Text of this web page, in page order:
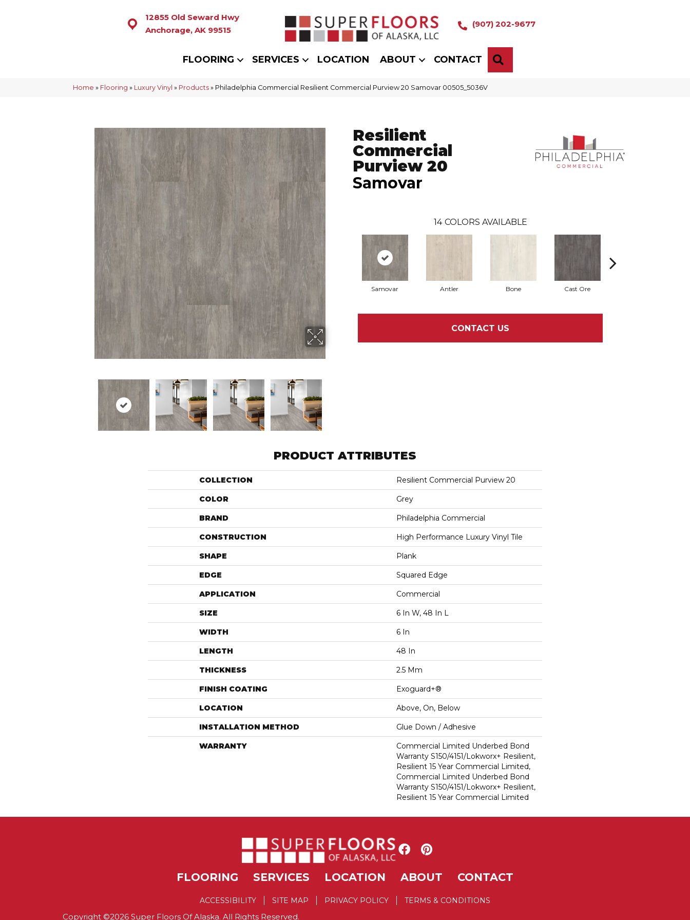
12855 Old Seward Hwy
Anchorage, AK 99515
(907) 202-9677
FLOORING SERVICES LOCATION ABOUT CONTACT
Home » Flooring » Luxury Vinyl » Products » Philadelphia Commercial Resilient Commercial Purview 20 Samovar 00505_5036V
Resilient
Commercial
Purview 20
Samovar
14 COLORS AVAILABLE
Samovar Antler Bone Cast Ore
CONTACT US
PRODUCT ATTRIBUTES
COLLECTION Resilient Commercial Purview 20
COLOR Grey
BRAND Philadelphia Commercial
CONSTRUCTION High Performance Luxury Vinyl Tile
SHAPE Plank
EDGE Squared Edge
APPLICATION Commercial
SIZE 6 In W, 48 In L
WIDTH 6 In
LENGTH 48 In
THICKNESS 2.5 Mm
FINISH COATING Exoguard+®
LOCATION Above, On, Below
INSTALLATION METHOD Glue Down / Adhesive
WARRANTY
Commercial Limited Underbed Bond
Warranty S150/4151/Lokworx+ Resilient,
Resilient 15 Year Commercial Limited,
Commercial Limited Underbed Bond
Warranty S150/4151/Lokworx+ Resilient,
Resilient 15 Year Commercial Limited
FLOORING SERVICES LOCATION ABOUT CONTACT
ACCESSIBILITY SITE MAP PRIVACY POLICY TERMS & CONDITIONS
Copyright ©2026 Super Floors Of Alaska. All Rights Reserved.